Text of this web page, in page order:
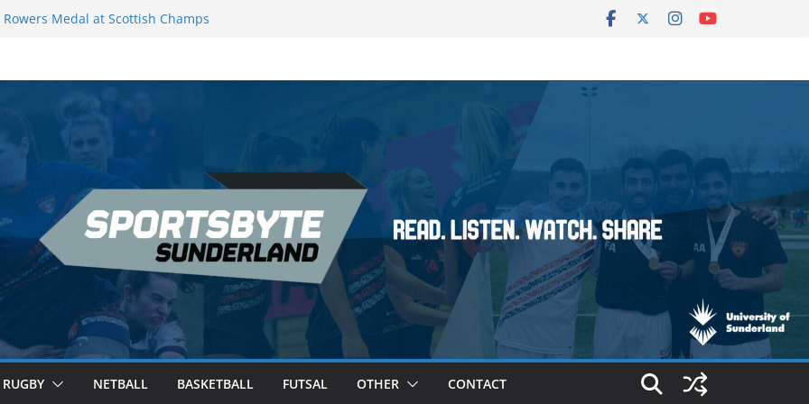
Medal at Scottish Champs
second nightly win: Premier
16 – Sheffield
RUGBY NETBALL BASKETBALL FUTSAL OTHER CONTACT